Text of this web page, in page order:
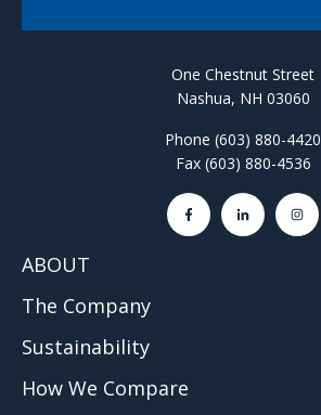
One Chestnut Street
Nashua, NH 03060
Phone (603) 880-4420
Fax (603) 880-4536
ABOUT
The Company
Sustainability
How We Compare